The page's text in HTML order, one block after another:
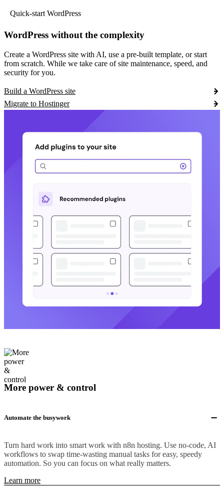
Quick-start WordPress
WordPress without the complexity
Create a WordPress site with AI, use a pre-built template, or start
from scratch. While we take care of site maintenance, speed, and
security for you.
Build a WordPress site
Migrate to Hostinger
More power & control
Automate the busywork
Turn hard work into smart work with n8n hosting. Use no-code, AI
workflows to swap time-wasting manual tasks for easy, speedy
automation. So you can focus on what really matters.
Learn more